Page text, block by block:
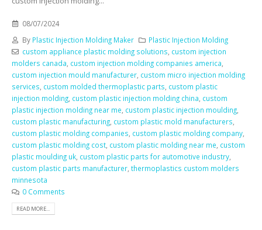
08/07/2024
By Plastic Injection Molding Maker
Plastic Injection Molding
custom appliance plastic molding solutions custom injection
molders canada custom injection molding companies america
custom injection mould manufacturer custom micro injection molding
services custom molded thermoplastic parts custom plastic
injection molding custom plastic injection molding china custom
plastic injection molding near me custom plastic injection moulding
custom plastic manufacturing custom plastic mold manufacturers
custom plastic molding companies custom plastic molding company
custom plastic molding cost custom plastic molding near me custom
plastic moulding uk custom plastic parts for automotive industry
custom plastic parts manufacturer thermoplastics custom molders
minnesota
0 Comments
READ MORE...